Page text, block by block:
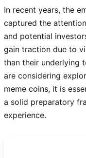
In recent years, the
captured the
and potential
gain traction due to
than their underlying
are considering
meme coins, it is
a solid preparatory
experience.